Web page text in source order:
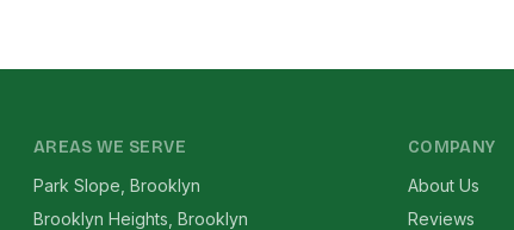
AREAS WE SERVE
Park Slope, Brooklyn
Brooklyn Heights, Brooklyn
COMPANY
About Us
Reviews